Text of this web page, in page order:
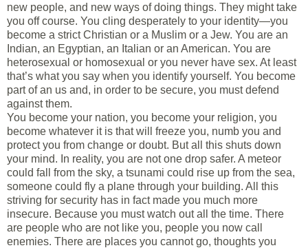
new people, and new ways of doing things. They might take
you off course. You cling desperately to your identity—you
become a strict Christian or a Muslim or a Jew. You are an
Indian, an Egyptian, an Italian or an American. You are
heterosexual or homosexual or you never have sex. At least
that’s what you say when you identify yourself. You become
part of an us and, in order to be secure, you must defend
against them.
You become your nation, you become your religion, you
become whatever it is that will freeze you, numb you and
protect you from change or doubt. But all this shuts down
your mind. In reality, you are not one drop safer. A meteor
could fall from the sky, a tsunami could rise up from the sea,
someone could fly a plane through your building. All this
striving for security has in fact made you much more
insecure. Because you must watch out all the time. There
are people who are not like you, people you now call
enemies. There are places you cannot go, thoughts you